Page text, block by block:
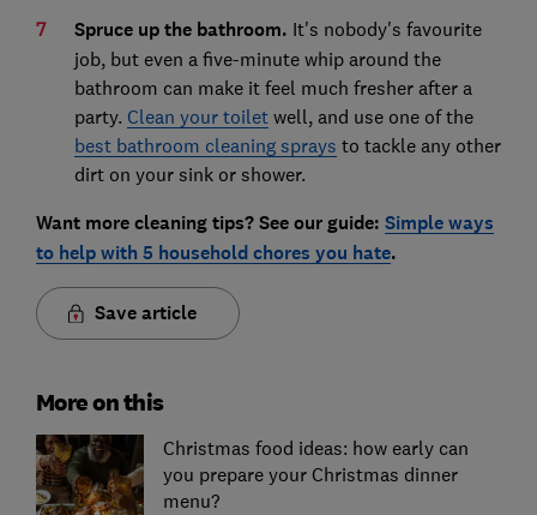
Spruce up the bathroom. It's nobody's favourite
job, but even a five-minute whip around the
bathroom can make it feel much fresher after a
party. Clean your toiletwell, and use one of the
best bathroom cleaning sprays to tackle any other
dirt on your sink or shower.
Want more cleaning tips? See our guide: Simple ways
to help with 5 household chores you hate.
Save article
More on this
Christmas food ideas: how early can
you prepare your Christmas dinner
menu?